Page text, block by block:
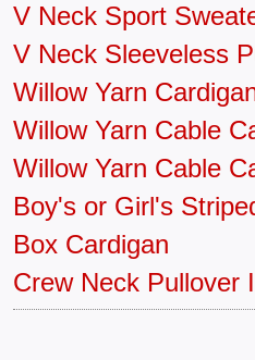
V Neck Sport
V Neck Sleeveless
Willow Yarn
Willow Yarn Cable
Willow Yarn Cable
Boy's or Girl's
Box Cardigan
Crew Neck Pullover